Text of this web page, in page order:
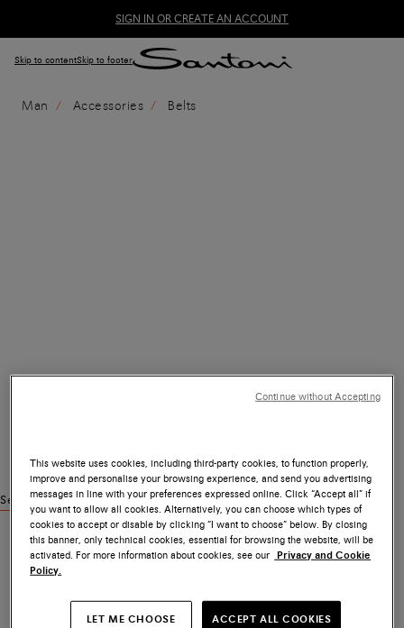
SIGN IN OR CREATE AN ACCOUNT
Skip to contentSkip to footer
Man Accessories Belts
See similar products
This website uses cookies, including third-party cookies, to function properly,
improve and personalise your browsing experience, and send you advertising
messages in line with your preferences expressed online. Click “Accept all” if
you want to allow all cookies. Alternatively, you can choose which types of
cookies to accept or disable by clicking “I want to choose” below. By closing
this banner, only technical cookies, essential for browsing the website, will be
activated. For more information about cookies, see our Privacy and Cookie
Policy.
LET ME CHOOSE ACCEPT ALL COOKIES
Continue without Accepting